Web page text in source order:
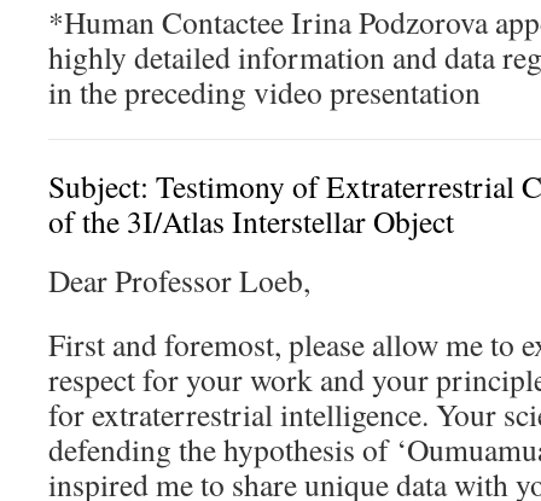
*Human Contactee Irina Podzorova
highly detailed information and data
in the preceding video presentation
Subject: Testimony of Extraterrestrial
of the 3I/Atlas Interstellar Object
Dear Professor Loeb,
First and foremost, please allow me to
respect for your work and your
for extraterrestrial intelligence. Your
defending the hypothesis of
inspired me to share unique data with